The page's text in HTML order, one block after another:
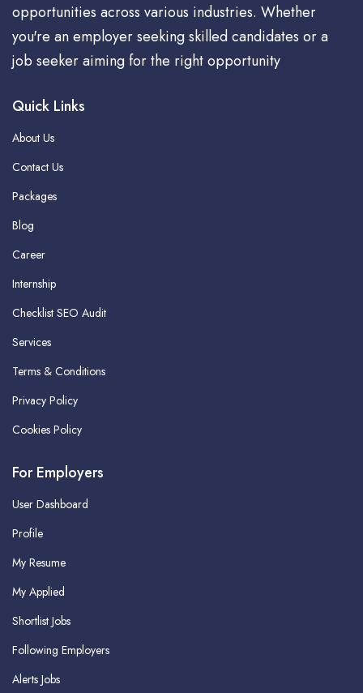
opportunities across various industries. Whether
you're an employer seeking skilled candidates or a
job seeker aiming for the right opportunity
Quick Links
About Us
Contact Us
Packages
Blog
Career
Internship
Checklist SEO Audit
Services
Terms & Conditions
Privacy Policy
Cookies Policy
For Employers
User Dashboard
Profile
My Resume
My Applied
Shortlist Jobs
Following Employers
Alerts Jobs